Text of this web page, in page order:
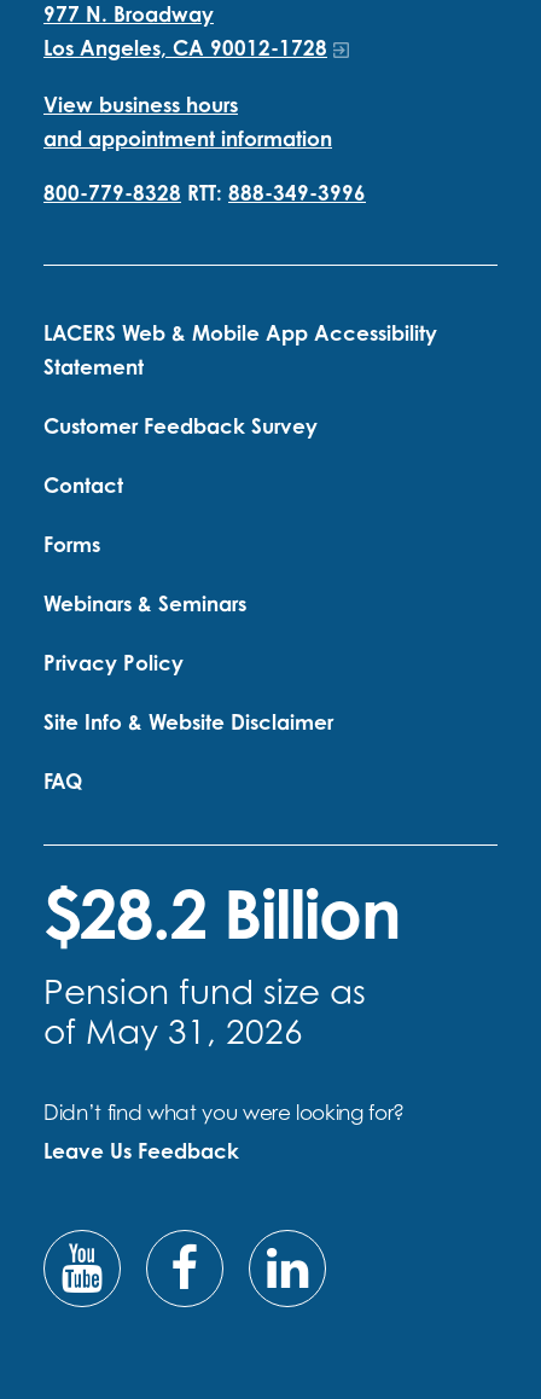
977 N. Broadway
Los Angeles, CA 90012-1728
View business hours
and appointment information
800-779-8328 RTT: 888-349-3996
LACERS Web & Mobile App Accessibility
Statement
Customer Feedback Survey
Contact
Forms
Webinars & Seminars
Privacy Policy
Site Info & Website Disclaimer
FAQ
$28.2 Billion
Pension fund size as
of May 31, 2026
Didn’t find what you were looking for?
Leave Us Feedback